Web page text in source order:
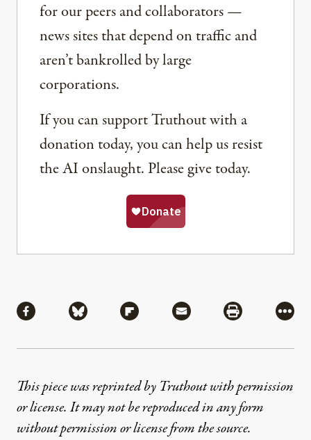
for our peers and collaborators —
news sites that depend on traffic and
aren’t bankrolled by large
corporations.
If you can support Truthout with a
donation today, you can help us resist
the AI onslaught. Please give today.
Share via Facebook
Share via BlueskyShare via Flipboard
Share via MailShare via
More
This piece was reprinted by Truthout with permission
or license. It may not be reproduced in any form
without permission or license from the source.